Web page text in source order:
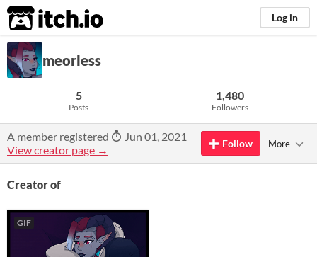
itch.io Log in
meorless
5
Posts
1,480
Followers
A member registered
Jun 01, 2021
View creator page →
Follow More
Creator of
GIF